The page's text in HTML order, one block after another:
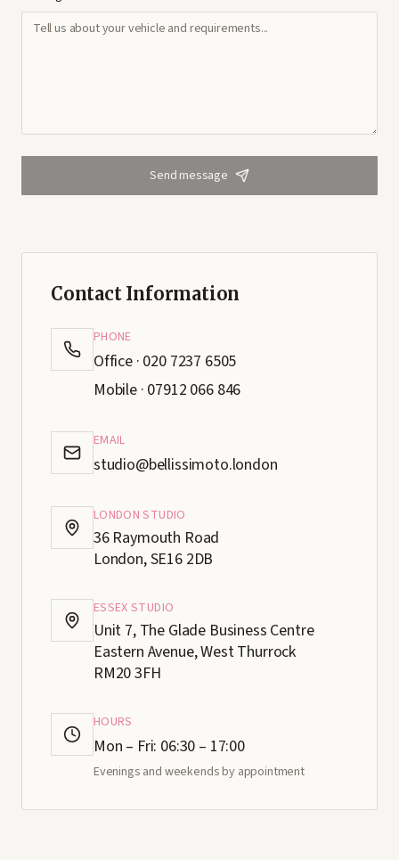
Send message
Contact Information
PHONE
Office · 020 7237 6505
Mobile · 07912 066 846
EMAIL
studio@bellissimoto.london
LONDON STUDIO
36 Raymouth Road
London, SE16 2DB
ESSEX STUDIO
Unit 7, The Glade Business Centre
Eastern Avenue, West Thurrock
RM20 3FH
HOURS
Mon – Fri: 06:30 – 17:00
Evenings and weekends by appointment